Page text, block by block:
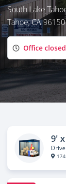
South Lake
Tahoe, CA 96150
Office closed
9'